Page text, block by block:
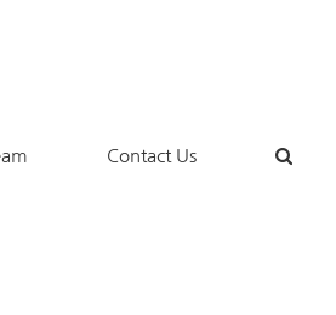
Contact Us